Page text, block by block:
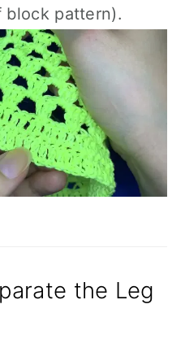
block pattern).
the Leg